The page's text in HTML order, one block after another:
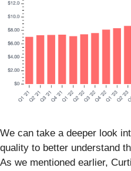
We can take a deeper look
quality to better understand
As we mentioned earlier,